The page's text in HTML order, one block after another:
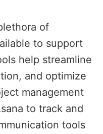
of
to support
help streamline
and optimize
management
to track and
tools